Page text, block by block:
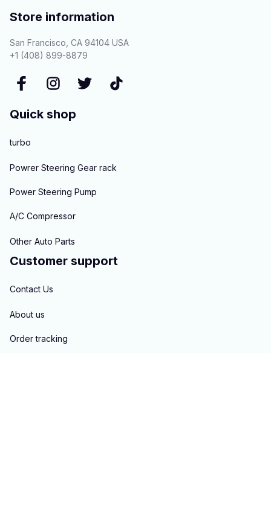
Store information
San Francisco, CA 94104 USA
+1 (408) 899-8879
Quick shop
turbo
Powrer Steering Gear rack
Power Steering Pump
A/C Compressor
Other Auto Parts
Customer support
Contact Us
About us
Order tracking